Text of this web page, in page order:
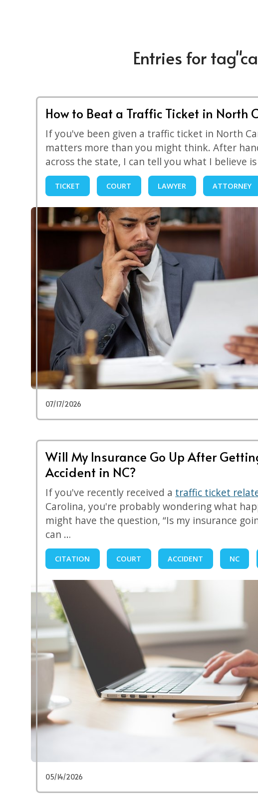
Entries for
How to Beat a Traffic Ticket in North
If you've been given a traffic ticket in North
matters more than you might think. After
across the state, I can tell you what I believe
TICKET COURT LAWYER ATTORNEY
07/17/2026
Will My Insurance Go Up After
Accident in NC?
If you've recently received a traffic ticket
Carolina, you're probably wondering what
might have the question, “Is my insurance
can …
CITATION COURT ACCIDENT NC
05/14/2026